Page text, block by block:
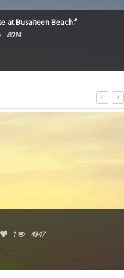
at Busaiteen Beach.”
8014
1 4347